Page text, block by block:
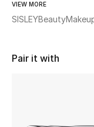
Women's Bags
VIEW MORE
SISLEYBeauty
Pair it with